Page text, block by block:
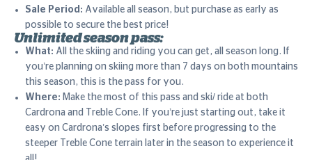
Sale Period: Available all season, but purchase as early as
possible to secure the best price!
Unlimited season pass:
What: All the skiing and riding you can get, all season long. If
you’re planning on skiing more than 7 days on both mountains
this season, this is the pass for you.
Where: Make the most of this pass and ski/ ride at both
Cardrona and Treble Cone. If you’re just starting out, take it
easy on Cardrona’s slopes first before progressing to the
steeper Treble Cone terrain later in the season to experience it